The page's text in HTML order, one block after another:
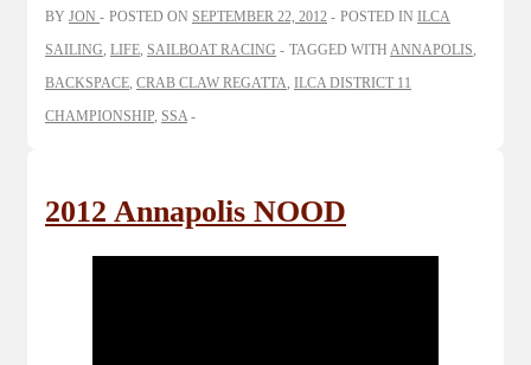
BY JON POSTED ON SEPTEMBER 22, 2012 POSTED IN ILCA
SAILING, LIFE, SAILBOAT RACING TAGGED WITH ANNAPOLIS,
BACKSPACE, CRAB CLAW REGATTA, ILCA DISTRICT 11
CHAMPIONSHIP, SSA
2012 Annapolis NOOD